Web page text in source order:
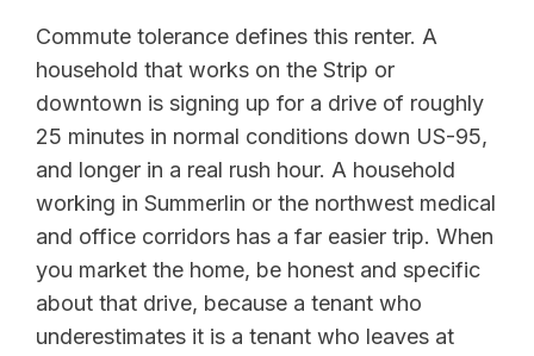
Commute tolerance defines this renter. A
household that works on the Strip or
downtown is signing up for a drive of roughly
25 minutes in normal conditions down US-95,
and longer in a real rush hour. A household
working in Summerlin or the northwest medical
and office corridors has a far easier trip. When
you market the home, be honest and specific
about that drive, because a tenant who
underestimates it is a tenant who leaves at